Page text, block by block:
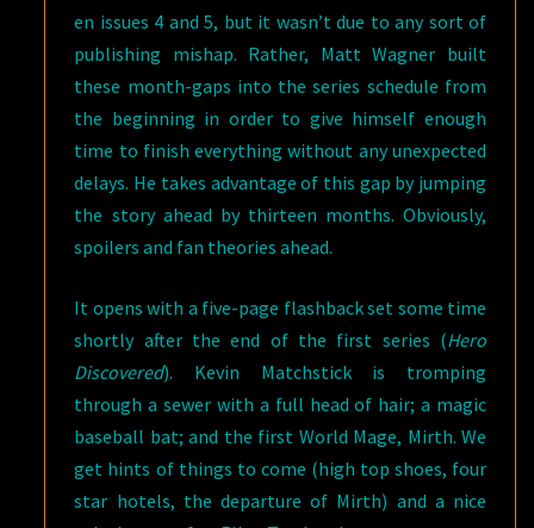
en issues 4 and 5, but it wasn’t due to any sort of
publishing mishap. Rather, Matt Wagner built
these month-gaps into the series schedule from
the beginning in order to give himself enough
time to finish everything without any unexpected
delays. He takes advantage of this gap by jumping
the story ahead by thirteen months. Obviously,
spoilers and fan theories ahead.
It opens with a five-page flashback set some time
shortly after the end of the first series (Hero
Discovered). Kevin Matchstick is tromping
through a sewer with a full head of hair; a magic
baseball bat; and the first World Mage, Mirth. We
get hints of things to come (high top shoes, four
star hotels, the departure of Mirth) and a nice